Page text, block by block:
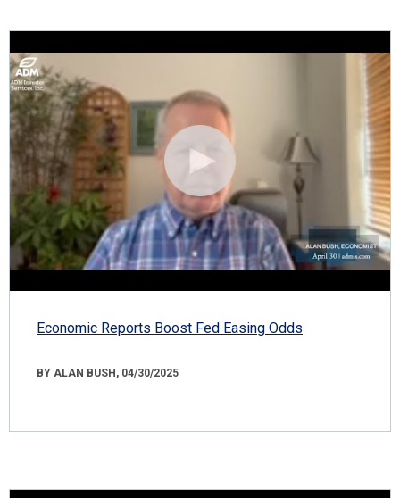
Economic Reports Boost Fed Easing Odds
BY ALAN BUSH, 04/30/2025